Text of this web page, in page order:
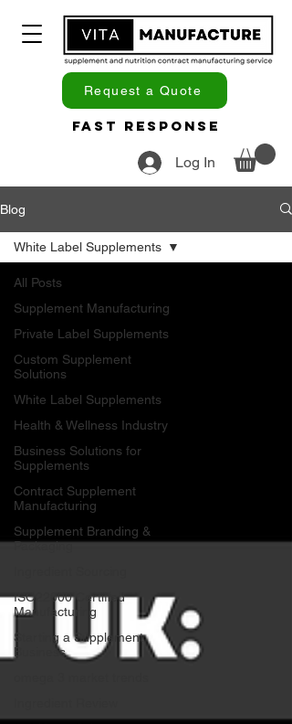
Log In
Request a Quote
Fast Response
Blog
All Posts
Supplement Manufacturing
Private Label Supplements
Custom Supplement
Solutions
White Label Supplements
Health & Wellness Industry
Business Solutions for
Supplements
Contract Supplement
Manufacturing
Supplement Branding &
Packaging
ISO22000 Certified
Manufacturing
Starting a Supplement
Business
White Label Supplements